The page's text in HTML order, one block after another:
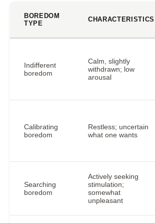
BOREDOM
TYPE
CHARACTERISTICS
Indifferent
boredom
Calm, slightly
withdrawn; low
arousal
Calibrating
boredom
Restless; uncertain
what one wants
Searching
boredom
Actively seeking
stimulation;
somewhat
unpleasant